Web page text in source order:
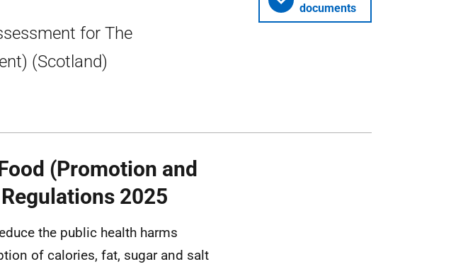
for The
(Scotland)
documents
(Promotion and
2025
the public health harms
of calories, fat, sugar and salt